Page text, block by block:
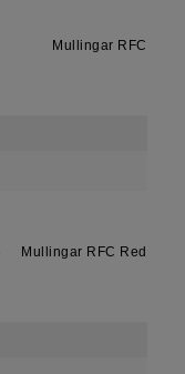
Mullingar RFC
Mullingar RFC Red